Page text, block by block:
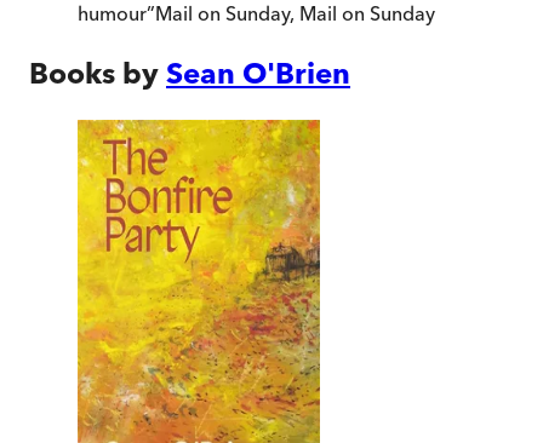
humour”Mail on Sunday, Mail on Sunday
Books by Sean O'Brien